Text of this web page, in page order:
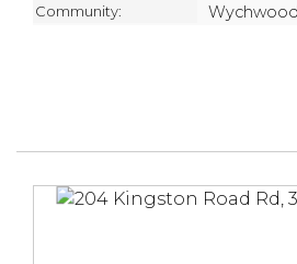
Community: Wychwood